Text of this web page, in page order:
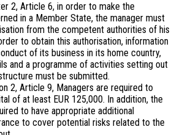
2, Article 6, in order to make the
in a Member State, the manager must
from the competent authorities of his
to obtain this authorisation, information
of its business in its home country,
and a programme of activities setting out
must be submitted.
2, Article 9, Managers are required to
of at least EUR 125,000. In addition, the
to have appropriate additional
to cover potential risks related to the